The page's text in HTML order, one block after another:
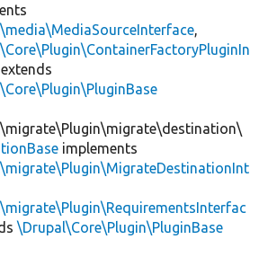
,
extends
implements
\Drupal\Core\Plugin\PluginBase